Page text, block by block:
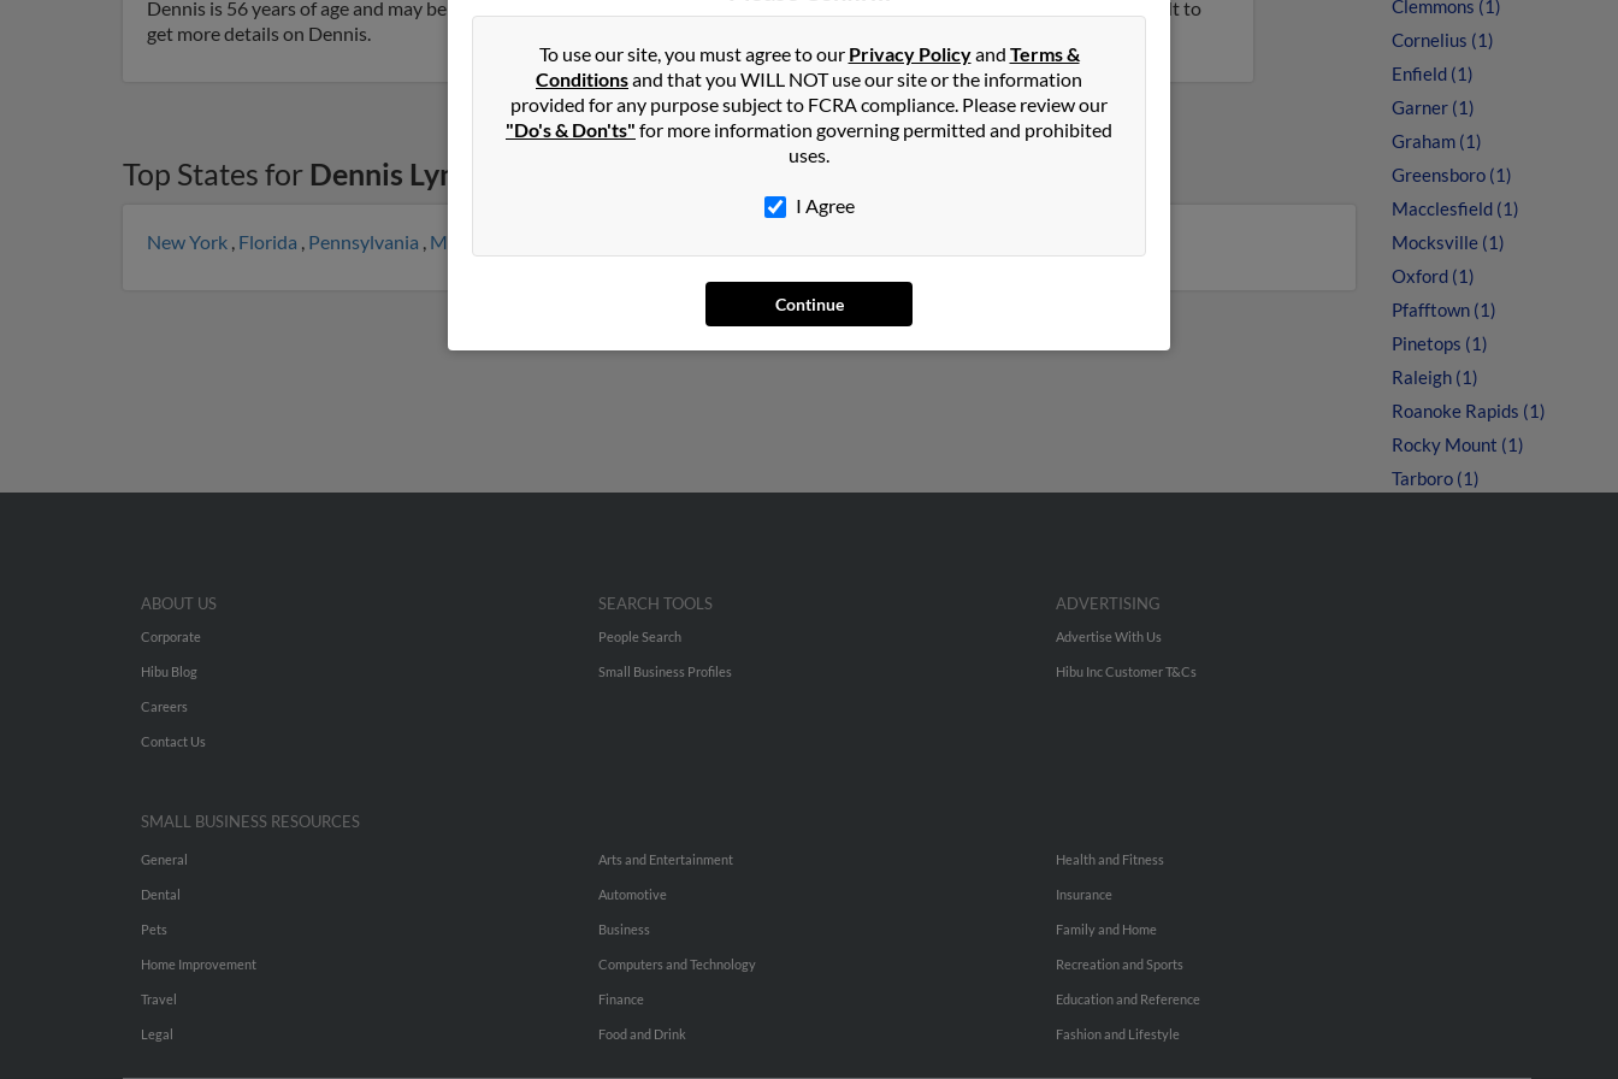
Dennis is 56 years of age and may be related to Dennis Lynch, Shannon Lynch and Dennis Lynch. Run a full report on this result to
get more details on Dennis.
Top States for Dennis Lynch
New York , Florida , Pennsylvania , Massachusetts
Clemmons (1)
Cornelius (1)
Enfield (1)
Garner (1)
Graham (1)
Greensboro (1)
Macclesfield (1)
Mocksville (1)
Oxford (1)
Pfafftown (1)
Pinetops (1)
Raleigh (1)
Roanoke Rapids (1)
Rocky Mount (1)
Tarboro (1)
To use our site, you must agree to our Privacy Policyand Terms &
Conditionsand that you WILL NOT use our site or the information
provided for any purpose subject to FCRA compliance. Please review our
"Do's & Don'ts" for more information governing permitted and prohibited
uses.
I Agree
Continue
ABOUT US
Corporate
Hibu Blog
Careers
Contact Us
SEARCH TOOLS
People Search
Small Business Profiles
ADVERTISING
Advertise With Us
Hibu Inc Customer T&Cs
SMALL BUSINESS RESOURCES
General
Dental
Pets
Home Improvement
Travel
Legal
Arts and Entertainment
Automotive
Business
Computers and Technology
Finance
Food and Drink
Health and Fitness
Insurance
Family and Home
Recreation and Sports
Education and Reference
Fashion and Lifestyle